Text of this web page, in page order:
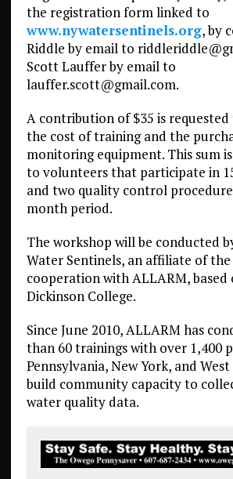
the registration form linked to
www.nywatersentinels.org, by
Riddle by email to
Scott Lauffer by email to
lauffer.scott@gmail.com.
A contribution of $35 is
the cost of training and the
monitoring equipment. This sum
to volunteers that participate in
and two quality control
month period.
The workshop will be conducted
Water Sentinels, an affiliate of the
cooperation with ALLARM,
Dickinson College.
Since June 2010, ALLARM has
than 60 trainings with over 1,400
Pennsylvania, New York, and
build community capacity to
water quality data.